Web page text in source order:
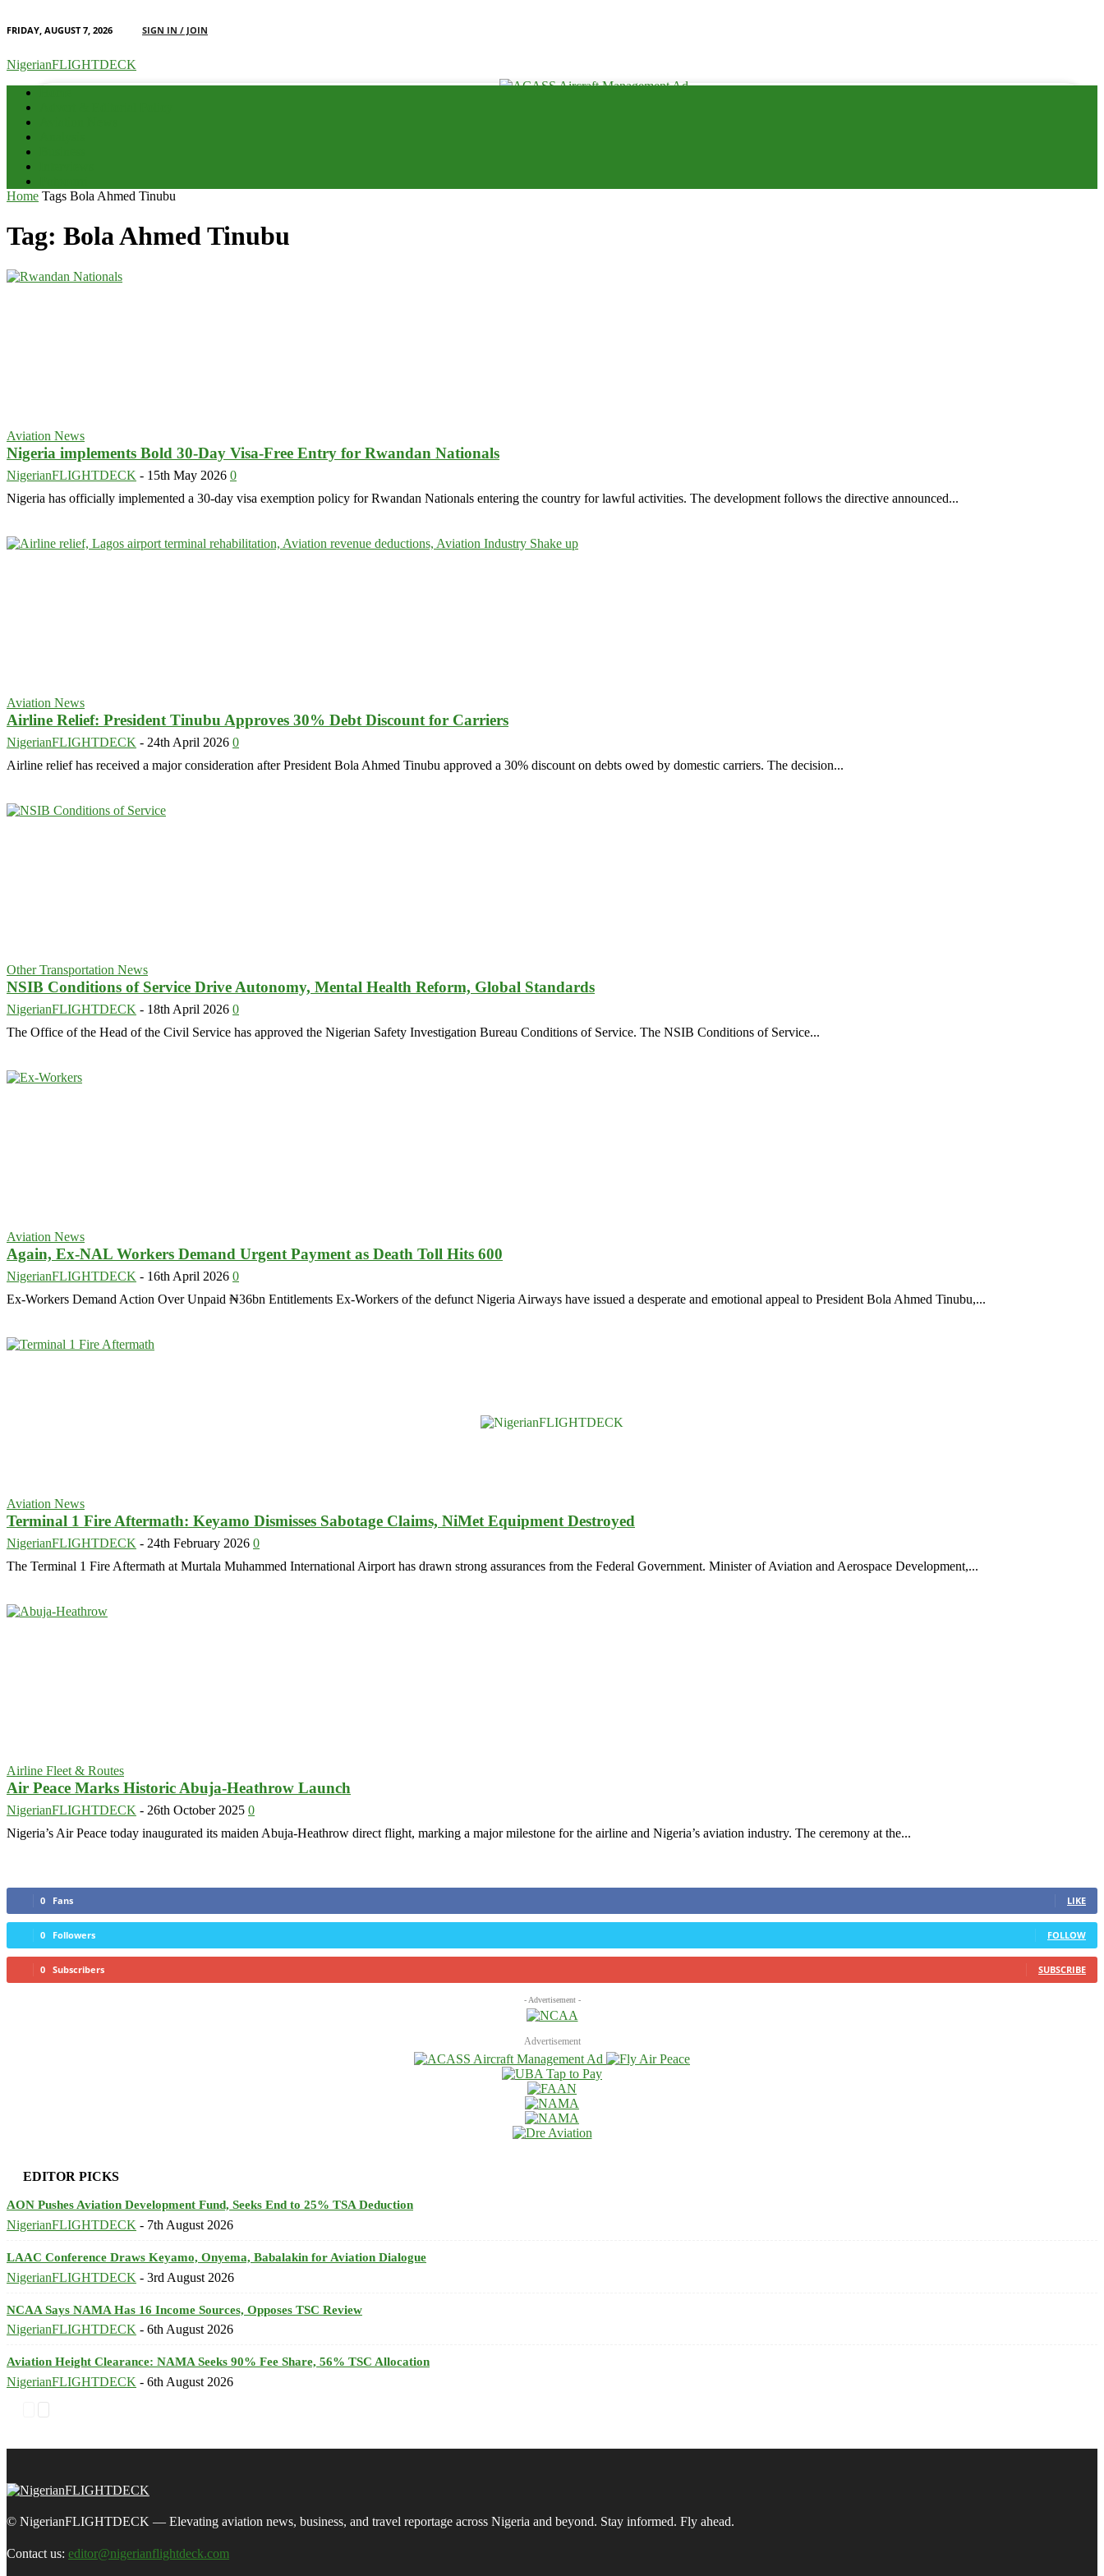
FRIDAY, AUGUST 7, 2026 SIGN IN / JOIN
NigerianFLIGHTDECK
Home Tags Bola Ahmed Tinubu
Tag: Bola Ahmed Tinubu
Aviation News
Nigeria implements Bold 30-Day Visa-Free Entry for Rwandan Nationals
NigerianFLIGHTDECK - 15th May 2026 0
Nigeria has officially implemented a 30-day visa exemption policy for Rwandan Nationals entering the country for lawful activities. The development follows the directive announced...
Aviation News
Airline Relief: President Tinubu Approves 30% Debt Discount for Carriers
NigerianFLIGHTDECK - 24th April 2026 0
Airline relief has received a major consideration after President Bola Ahmed Tinubu approved a 30% discount on debts owed by domestic carriers. The decision...
Other Transportation News
NSIB Conditions of Service Drive Autonomy, Mental Health Reform, Global Standards
NigerianFLIGHTDECK - 18th April 2026 0
The Office of the Head of the Civil Service has approved the Nigerian Safety Investigation Bureau Conditions of Service. The NSIB Conditions of Service...
Aviation News
Again, Ex-NAL Workers Demand Urgent Payment as Death Toll Hits 600
NigerianFLIGHTDECK - 16th April 2026 0
Ex-Workers Demand Action Over Unpaid ₦36bn Entitlements Ex-Workers of the defunct Nigeria Airways have issued a desperate and emotional appeal to President Bola Ahmed Tinubu,...
Aviation News
Terminal 1 Fire Aftermath: Keyamo Dismisses Sabotage Claims, NiMet Equipment Destroyed
NigerianFLIGHTDECK - 24th February 2026 0
The Terminal 1 Fire Aftermath at Murtala Muhammed International Airport has drawn strong assurances from the Federal Government. Minister of Aviation and Aerospace Development,...
Airline Fleet & Routes
Air Peace Marks Historic Abuja-Heathrow Launch
NigerianFLIGHTDECK - 26th October 2025 0
Nigeria’s Air Peace today inaugurated its maiden Abuja-Heathrow direct flight, marking a major milestone for the airline and Nigeria’s aviation industry. The ceremony at the...
0 Fans LIKE
0 Followers FOLLOW
0 Subscribers SUBSCRIBE
- Advertisement -
Advertisement
EDITOR PICKS
AON Pushes Aviation Development Fund, Seeks End to 25% TSA Deduction
NigerianFLIGHTDECK - 7th August 2026
LAAC Conference Draws Keyamo, Onyema, Babalakin for Aviation Dialogue
NigerianFLIGHTDECK - 3rd August 2026
NCAA Says NAMA Has 16 Income Sources, Opposes TSC Review
NigerianFLIGHTDECK - 6th August 2026
Aviation Height Clearance: NAMA Seeks 90% Fee Share, 56% TSC Allocation
NigerianFLIGHTDECK - 6th August 2026
© NigerianFLIGHTDECK — Elevating aviation news, business, and travel reportage across Nigeria and beyond. Stay informed. Fly ahead.
Contact us: editor@nigerianflightdeck.com